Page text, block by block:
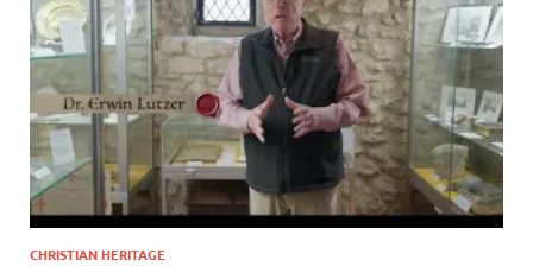
CHRISTIAN HERITAGE